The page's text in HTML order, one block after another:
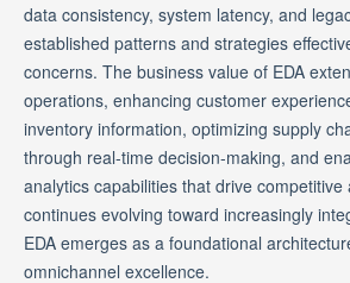
data consistency, system latency, and
established patterns and strategies
concerns. The business value of EDA
operations, enhancing customer
inventory information, optimizing supply
through real-time decision-making, and
analytics capabilities that drive competitive
continues evolving toward increasingly
EDA emerges as a foundational
omnichannel excellence.